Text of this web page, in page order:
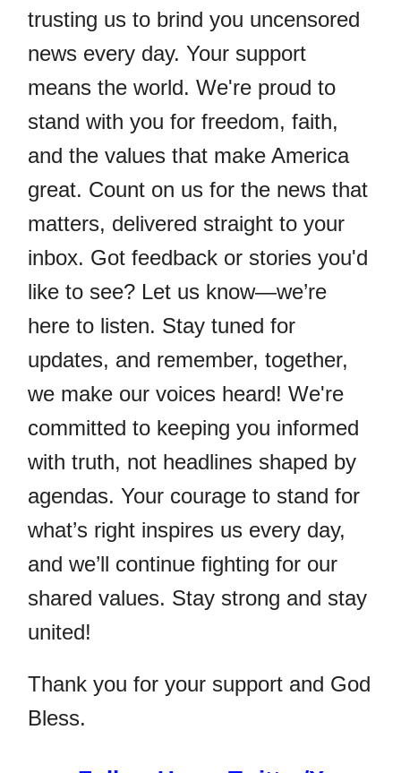
trusting us to brind you uncensored
news every day. Your support
means the world. We're proud to
stand with you for freedom, faith,
and the values that make America
great. Count on us for the news that
matters, delivered straight to your
inbox. Got feedback or stories you'd
like to see? Let us know—we’re
here to listen. Stay tuned for
updates, and remember, together,
we make our voices heard! We're
committed to keeping you informed
with truth, not headlines shaped by
agendas. Your courage to stand for
what’s right inspires us every day,
and we’ll continue fighting for our
shared values. Stay strong and stay
united!
Thank you for your support and God
Bless.